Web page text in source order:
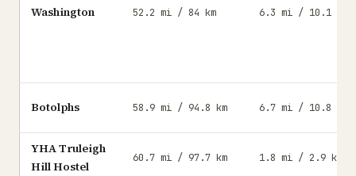
Washington 52.2 mi / 84 km 6.3 mi / 10.1 km
Botolphs 58.9 mi / 94.8 km 6.7 mi / 10.8 km
YHA Truleigh
Hill Hostel
60.7 mi / 97.7 km 1.8 mi / 2.9 km